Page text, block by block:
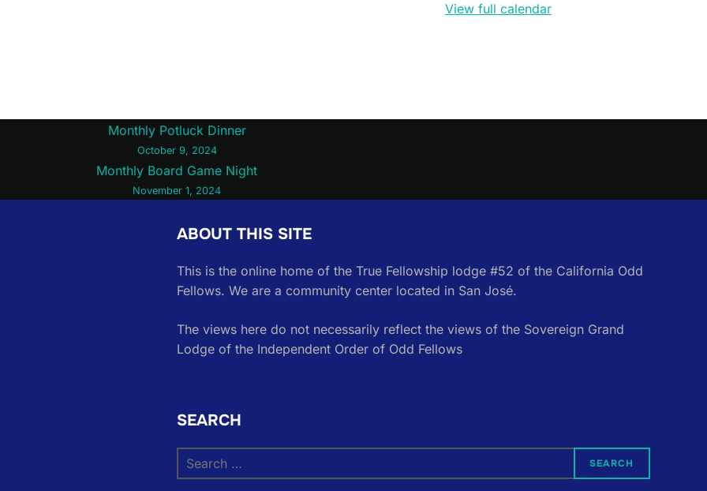
View full calendar
Monthly Potluck Dinner
October 9, 2024
Monthly Board Game Night
November 1, 2024
ABOUT THIS SITE
This is the online home of the True Fellowship lodge #52 of the California Odd
Fellows. We are a community center located in San José.
The views here do not necessarily reflect the views of the Sovereign Grand
Lodge of the Independent Order of Odd Fellows
SEARCH
Search
for:
SEARCH